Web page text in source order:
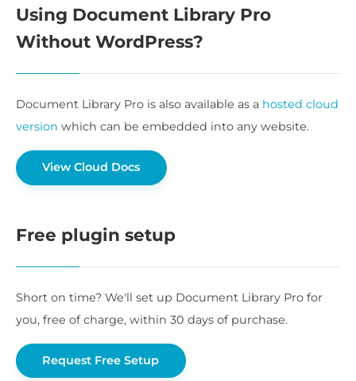
Using Document Library Pro
Without WordPress?
Document Library Pro is also available as a hosted cloud
version which can be embedded into any website.
View Cloud Docs
Free plugin setup
Short on time? We'll set up Document Library Pro for
you, free of charge, within 30 days of purchase.
Request Free Setup